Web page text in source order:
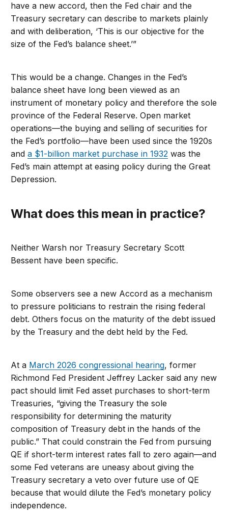
have a new accord, then the Fed chair and the
Treasury secretary can describe to markets plainly
and with deliberation, ‘This is our objective for the
size of the Fed’s balance sheet.’”
This would be a change. Changes in the Fed’s
balance sheet have long been viewed as an
instrument of monetary policy and therefore the sole
province of the Federal Reserve. Open market
operations—the buying and selling of securities for
the Fed’s portfolio—have been used since the 1920s
anda $1-billion market purchase in 1932 was the
Fed’s main attempt at easing policy during the Great
Depression.
What does this mean in practice?
Neither Warsh nor Treasury Secretary Scott
Bessent have been specific.
Some observers see a new Accord as a mechanism
to pressure politicians to restrain the rising federal
debt. Others focus on the maturity of the debt issued
by the Treasury and the debt held by the Fed.
At a March 2026 congressional hearing, former
Richmond Fed President Jeffrey Lacker said any new
pact should limit Fed asset purchases to short-term
Treasuries, “giving the Treasury the sole
responsibility for determining the maturity
composition of Treasury debt in the hands of the
public.” That could constrain the Fed from pursuing
QE if short-term interest rates fall to zero again—and
some Fed veterans are uneasy about giving the
Treasury secretary a veto over future use of QE
because that would dilute the Fed’s monetary policy
independence.